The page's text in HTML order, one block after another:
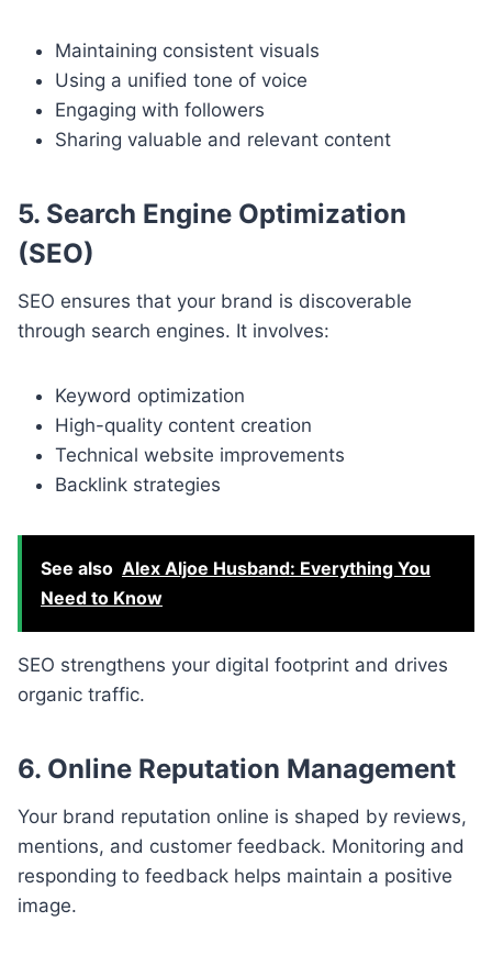
Maintaining consistent visuals
Using a unified tone of voice
Engaging with followers
Sharing valuable and relevant content
5. Search Engine Optimization
(SEO)
SEO ensures that your brand is discoverable
through search engines. It involves:
Keyword optimization
High-quality content creation
Technical website improvements
Backlink strategies
See also Alex Aljoe Husband: Everything You
Need to Know
SEO strengthens your digital footprint and drives
organic traffic.
6. Online Reputation Management
Your brand reputation online is shaped by reviews,
mentions, and customer feedback. Monitoring and
responding to feedback helps maintain a positive
image.